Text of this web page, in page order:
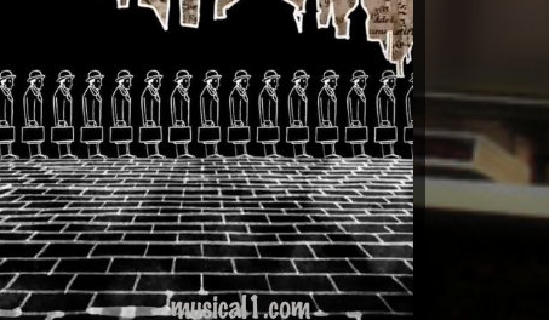
by kit clark
Watch Now